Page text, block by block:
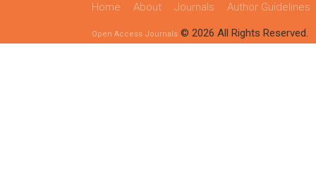
Home About Journals Author Guidelines
Open Access Journals © 2026 All Rights Reserved.